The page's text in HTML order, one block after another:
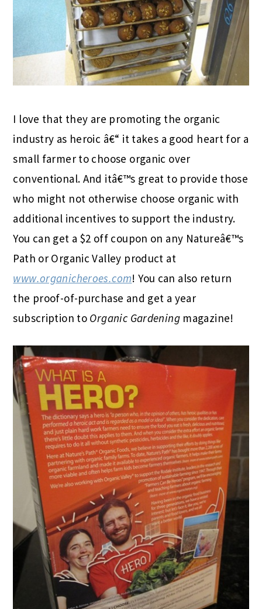
I love that they are promoting the organic
industry as heroic â€“ it takes a good heart for a
small farmer to choose organic over
conventional. And itâ€™s great to provide those
who might not otherwise choose organic with
additional incentives to support the industry.
You can get a $2 off coupon on any Natureâ€™s
Path or Organic Valley product at
www.organicheroes.com! You can also return
the proof-of-purchase and get a year
subscription to Organic Gardeningmagazine!